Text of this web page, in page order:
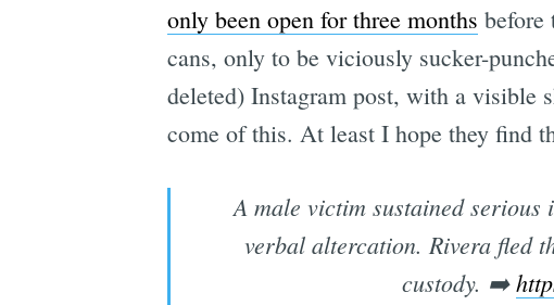
only been open for three months before
cans, only to be viciously sucker-
deleted) Instagram post, with a visible
come of this. At least I hope they find
A male victim sustained
verbal altercation. Rivera fled
custody. ➡️